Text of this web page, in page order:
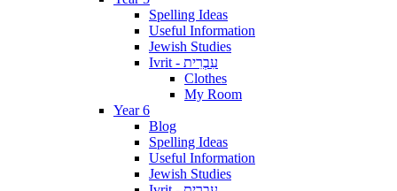
Spelling Ideas
Useful Information
Jewish Studies
Ivrit - עִבְרִית
Clothes
My Room
Year 6
Blog
Spelling Ideas
Useful Information
Jewish Studies